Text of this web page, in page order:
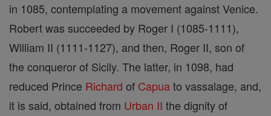
in 1085, contemplating a movement against Venice.
Robert was succeeded by Roger I (1085-1111),
William II (1111-1127), and then, Roger II, son of
the conqueror of Sicily. The latter, in 1098, had
reduced Prince Richard of Capuato vassalage, and,
it is said, obtained from Urban II the dignity of